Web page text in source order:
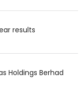
results
Holdings Berhad